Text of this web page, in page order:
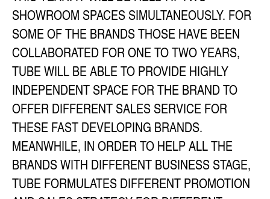
SHOWROOM SPACES SIMULTANEOUSLY. FOR
SOME OF THE BRANDS THOSE HAVE BEEN
COLLABORATED FOR ONE TO TWO YEARS,
TUBE WILL BE ABLE TO PROVIDE HIGHLY
INDEPENDENT SPACE FOR THE BRAND TO
OFFER DIFFERENT SALES SERVICE FOR
THESE FAST DEVELOPING BRANDS.
MEANWHILE, IN ORDER TO HELP ALL THE
BRANDS WITH DIFFERENT BUSINESS STAGE,
TUBE FORMULATES DIFFERENT PROMOTION